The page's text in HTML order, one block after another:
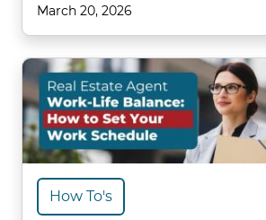
March 20, 2026
How To's